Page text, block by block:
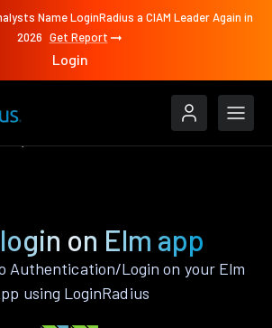
Name LoginRadius a CIAM Leader Again in
2026 Get Report
Login
on Elm app
Authentication/Login on your Elm
using LoginRadius